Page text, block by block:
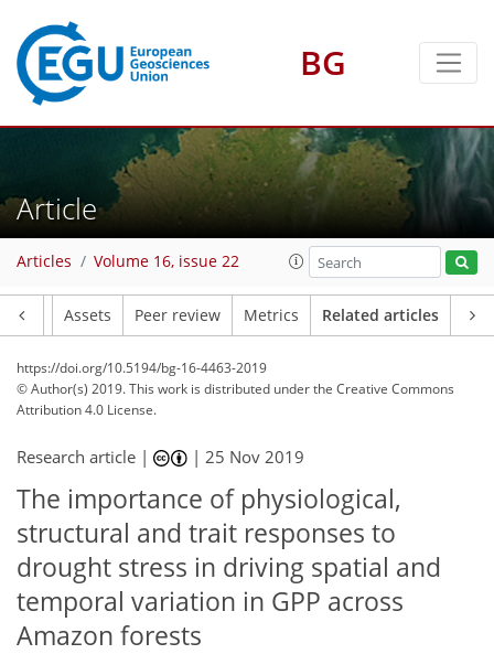
BG
Article
Articles Volume 16, issue 22
Assets Peer review Metrics Related articles
https://doi.org/10.5194/bg-16-4463-2019
© Author(s) 2019. This work is distributed underthe Creative Commons
Attribution 4.0 License.
Research article | |25 Nov 2019
The importance of physiological,
structural and trait responses to
drought stress in driving spatial and
temporal variation in GPP across
Amazon forests